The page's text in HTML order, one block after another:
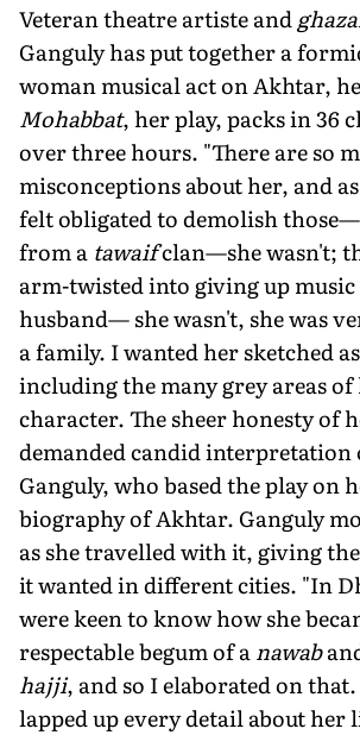
Veteran theatre artiste and
Ganguly has put together a
woman musical act on Akhtar,
Mohabbat, her play, packs in 36
over three hours. "There are so
misconceptions about her, and
felt obligated to demolish
from a tawaifclan—she wasn't;
arm-twisted into giving up
husband— she wasn't, she was
a family. I wanted her sketched
including the many grey areas
character. The sheer honesty of
demanded candid interpretation
Ganguly, who based the play on
biography of Akhtar. Ganguly
as she travelled with it, giving
it wanted in different cities. "In
were keen to know how she
respectable begum of anawab
hajji, and so I elaborated on
lapped up every detail about her